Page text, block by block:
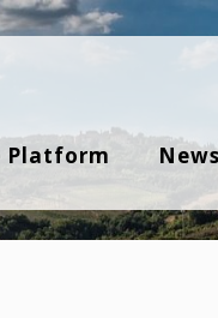
Platform